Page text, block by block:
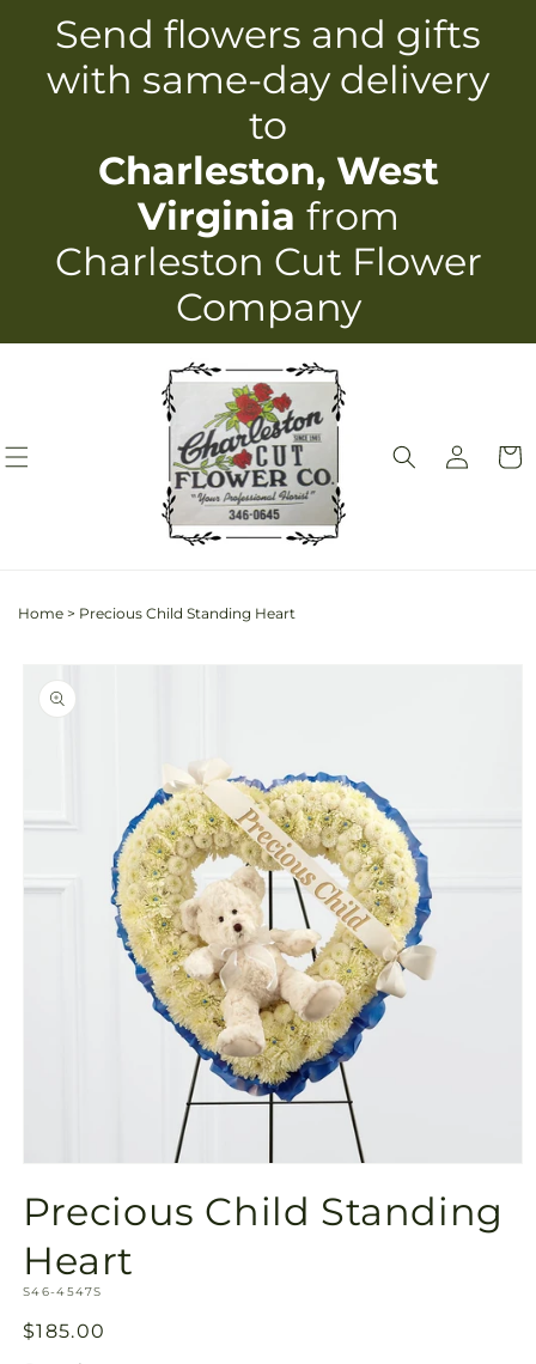
Skip to
content
Send flowers and gifts
with same-day delivery
to
Charleston, West
Virginia from
Charleston Cut Flower
Company
Log
in
Cart
Home > Precious Child Standing Heart
Skip to
product
information
1
in
modal
Precious Child Standing
Heart
SKU:
S46-4547S
Regular
$185.00